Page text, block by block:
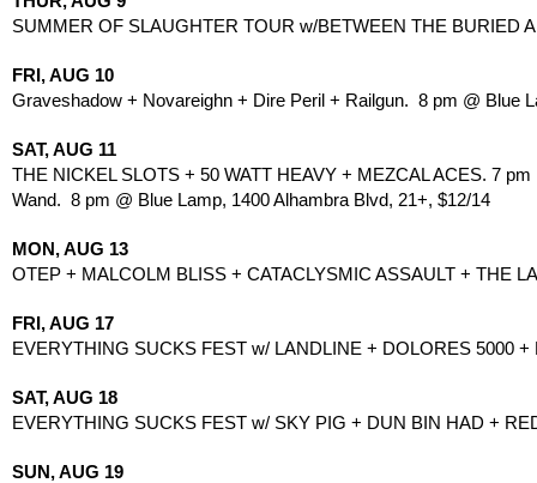
SUMMER OF SLAUGHTER TOUR w/BETWEEN THE BURIED
FRI, AUG 10
Graveshadow + Novareighn + Dire Peril + Railgun.  8 pm @ Blue
SAT, AUG 11
THE NICKEL SLOTS + 50 WATT HEAVY + MEZCAL ACES. 7
Wand.  8 pm @ Blue Lamp, 1400 Alhambra Blvd, 21+, $12/14
MON, AUG 13
OTEP + MALCOLM BLISS + CATACLYSMIC ASSAULT + THE
FRI, AUG 17
EVERYTHING SUCKS FEST w/ LANDLINE + DOLORES 5000
SAT, AUG 18
EVERYTHING SUCKS FEST w/ SKY PIG + DUN BIN HAD +
SUN, AUG 19